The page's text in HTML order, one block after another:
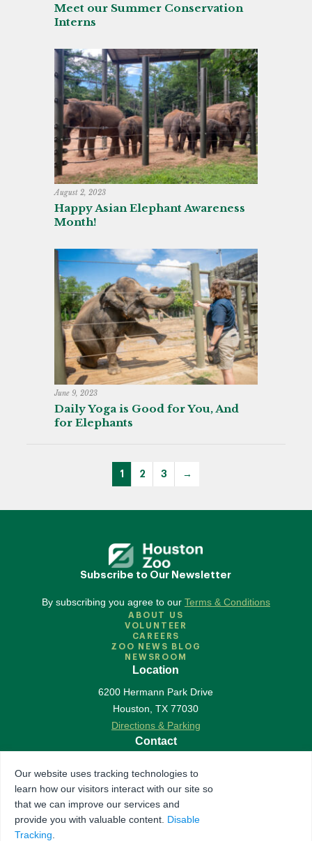
Meet our Summer Conservation
Interns
August 2, 2023
Happy Asian Elephant Awareness
Month!
June 9, 2023
Daily Yoga is Good for You, And
for Elephants
1 2 3 →
Subscribe to Our Newsletter
By subscribing you agree to our Terms & Conditions
ABOUT US
VOLUNTEER
CAREERS
ZOO NEWS BLOG
NEWSROOM
Location
6200 Hermann Park Drive
Houston ,TX 77030
Directions & Parking
Contact
Contact Us
Follow Us
Our website uses tracking technologies to
learn how our visitors interact with our site so
that we can improve our services and
provide you with valuable content. Disable
Tracking